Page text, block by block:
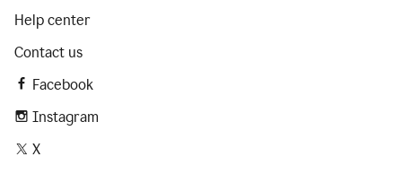
Help center
Contact us
Facebook
Instagram
X